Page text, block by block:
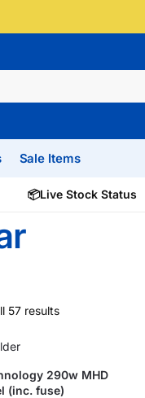
Sale Items
📦Live Stock Status
57 results
290w MHD
(inc. fuse)